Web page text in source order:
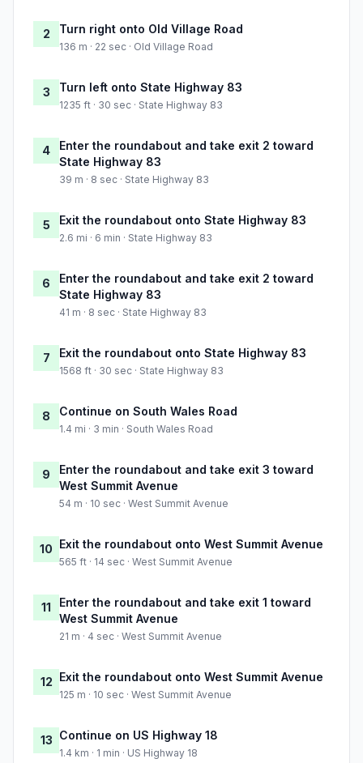
2 Turn right onto Old Village Road
136 m · 22 sec · Old Village Road
3 Turn left onto State Highway 83
1235 ft · 30 sec · State Highway 83
4
Enter the roundabout and take exit 2 toward
State Highway 83
39 m · 8 sec · State Highway 83
5 Exit the roundabout onto State Highway 83
2.6 mi · 6 min · State Highway 83
6
Enter the roundabout and take exit 2 toward
State Highway 83
41 m · 8 sec · State Highway 83
7 Exit the roundabout onto State Highway 83
1568 ft · 30 sec · State Highway 83
8 Continue on South Wales Road
1.4 mi · 3 min · South Wales Road
9
Enter the roundabout and take exit 3 toward
West Summit Avenue
54 m · 10 sec · West Summit Avenue
10 Exit the roundabout onto West Summit Avenue
565 ft · 14 sec · West Summit Avenue
11
Enter the roundabout and take exit 1 toward
West Summit Avenue
21 m · 4 sec · West Summit Avenue
12 Exit the roundabout onto West Summit Avenue
125 m · 10 sec · West Summit Avenue
13 Continue on US Highway 18
1.4 km · 1 min · US Highway 18